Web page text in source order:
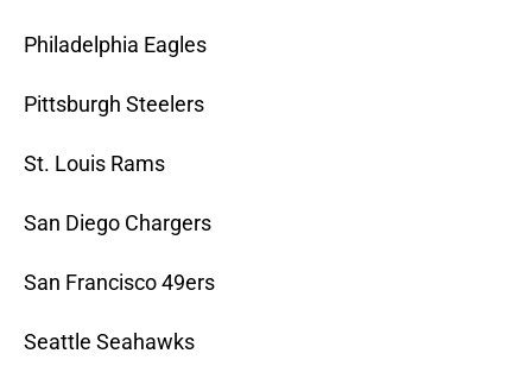
Philadelphia Eagles
Pittsburgh Steelers
St. Louis Rams
San Diego Chargers
San Francisco 49ers
Seattle Seahawks